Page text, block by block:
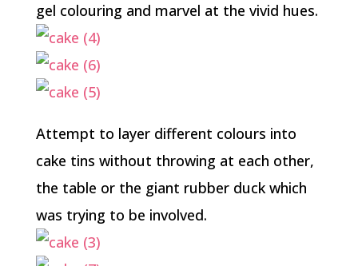
gel colouring and marvel at the vivid hues.
Attempt to layer different colours into
cake tins without throwing at each other,
the table or the giant rubber duck which
was trying to be involved.